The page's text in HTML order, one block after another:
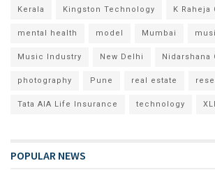
Kerala Kingston Technology K Raheja
mental health model Mumbai
Music Industry New Delhi Nidarshana
photography Pune real estate
Tata AIA Life Insurance technology
POPULAR NEWS